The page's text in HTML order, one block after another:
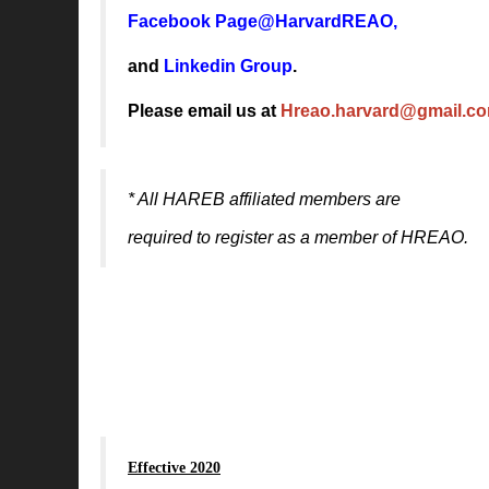
Facebook Page@HarvardREAO,
and Linkedin Group.
Please email us at
* All HAREB affiliated members are
required to registeras a member of HREAO.
Effective 2020